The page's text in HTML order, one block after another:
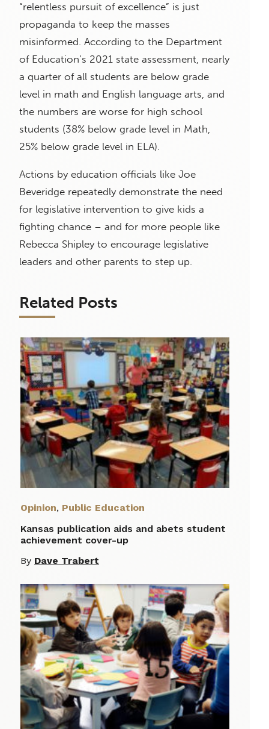
“relentless pursuit of excellence” is just
propaganda to keep the masses
misinformed. According to the Department
of Education’s 2021 state assessment, nearly
a quarter of all students are below grade
level in math and English language arts, and
the numbers are worse for high school
students (38% below grade level in Math,
25% below grade level in ELA).
Actions by education officials like Joe
Beveridge repeatedly demonstrate the need
for legislative intervention to give kids a
fighting chance – and for more people like
Rebecca Shipley to encourage legislative
leaders and other parents to step up.
Related Posts
Opinion, Public Education
Kansas publication aids and abets student
achievement cover-up
By Dave Trabert